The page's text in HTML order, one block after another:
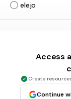
elejo
serve
sierve
Access
Create
Continue